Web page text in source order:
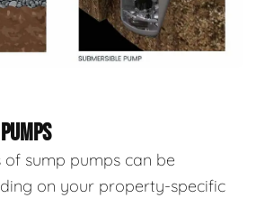
sump pumps can be
on your property-specific